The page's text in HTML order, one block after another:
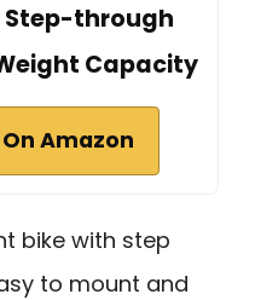
Step-through
Capacity
Amazon
bike with step
to mount and